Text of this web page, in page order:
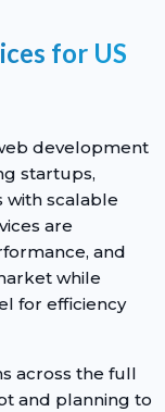
for US
development
startups,
with scalable
are
and
while
for efficiency
across the full
and planning to